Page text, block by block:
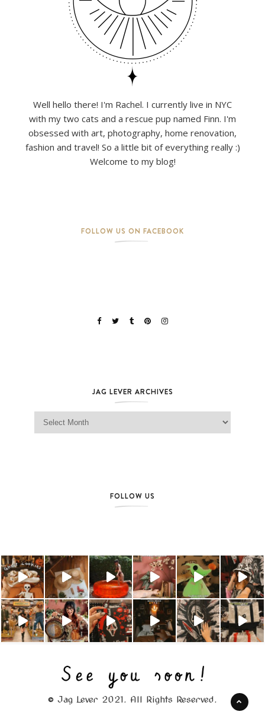
Well hello there! I'm Rachel. I currently live in NYC
with my two cats and a rescue pup named Finn. I'm
obsessed with art, photography, home renovation,
fashion and travel! So a little bit of everything really :)
Welcome to my blog!
FOLLOW US ON FACEBOOK
JAG LEVER ARCHIVES
Jag Lever Archives
FOLLOW US
© Jag Lever 2021. All Rights Reserved.